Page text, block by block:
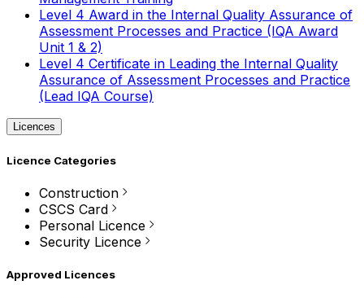
Level 4 Award in the Internal Quality Assurance of
Assessment Processes and Practice (IQA Award
Unit 1 & 2)
Level 4 Certificate in Leading the Internal Quality
Assurance of Assessment Processes and Practice
(Lead IQA Course)
Licences
Licence Categories
Construction
CSCS Card
Personal Licence
Security Licence
Approved Licences